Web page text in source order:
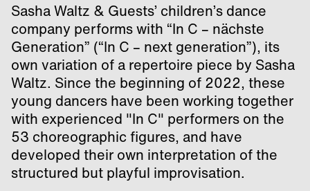
Sasha Waltz & Guests’ children’s dance
company performs with “In C – nächste
Generation” (“In C – next generation”), its
own variation of a repertoire piece by Sasha
Waltz. Since the beginning of 2022, these
young dancers have been working together
with experienced "In C" performers on the
53 choreographic figures, and have
developed their own interpretation of the
structured but playful improvisation.